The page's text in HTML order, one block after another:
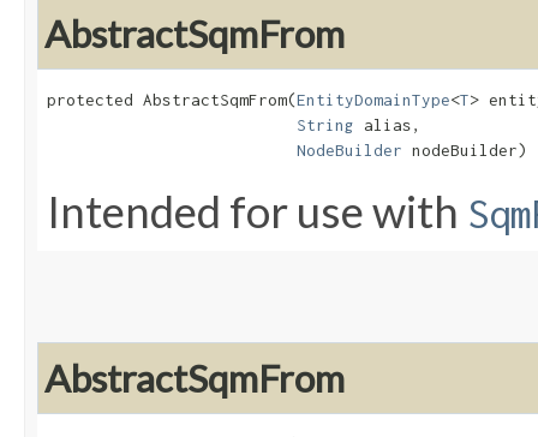
AbstractSqmFrom
protected AbstractSqmFrom​(EntityDomainType<T>
String alias,
NodeBuilder nodeBuilder)
Intended for use with
AbstractSqmFrom